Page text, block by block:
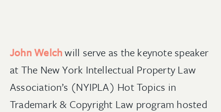
John Welchwill serve as the keynote speaker
at The New York Intellectual Property Law
Association’s (NYIPLA) Hot Topics in
Trademark & Copyright Law program hosted